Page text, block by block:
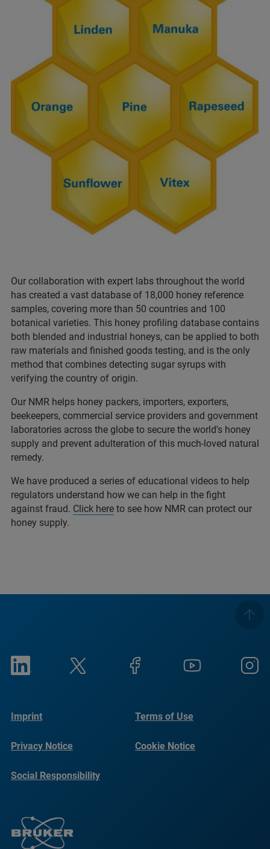
Our collaboration with expert labs throughout the world
has created a vast database of 18,000 honey reference
samples, covering more than 50 countries and 100
botanical varieties. This honey profiling database contains
both blended and industrial honeys, can be applied to both
raw materials and finished goods testing, and is the only
method that combines detecting sugar syrups with
verifying the country of origin.
Our NMR helps honey packers, importers, exporters,
beekeepers, commercial service providers and government
laboratories across the globe to secure the world's honey
supply and prevent adulteration of this much-loved natural
remedy.
We have produced a series of educational videos to help
regulators understand how we can help in the fight
against fraud. Click here to see how NMR can protect our
honey supply.
Imprint Terms of Use
Privacy Notice Cookie Notice
Social Responsibility